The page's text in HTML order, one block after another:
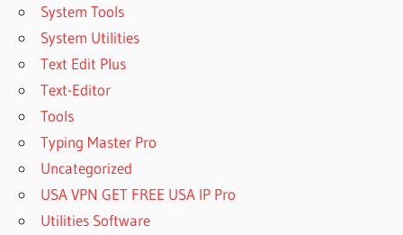
System Tools
System Utilities
Text Edit Plus
Text-Editor
Tools
Typing Master Pro
Uncategorized
USA VPN GET FREE USA IP Pro
Utilities Software